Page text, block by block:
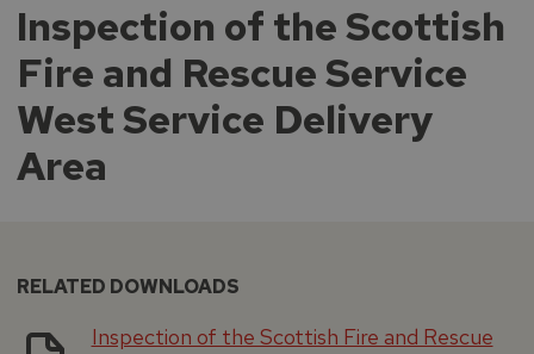
Inspection of the Scottish
Fire and Rescue Service
West Service Delivery
Area
RELATED DOWNLOADS
Inspection of the Scottish Fire and Rescue